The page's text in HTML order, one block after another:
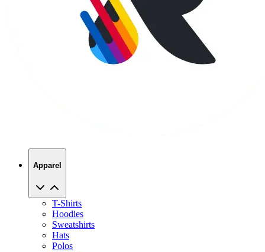
Apparel
T-Shirts
Hoodies
Sweatshirts
Hats
Polos